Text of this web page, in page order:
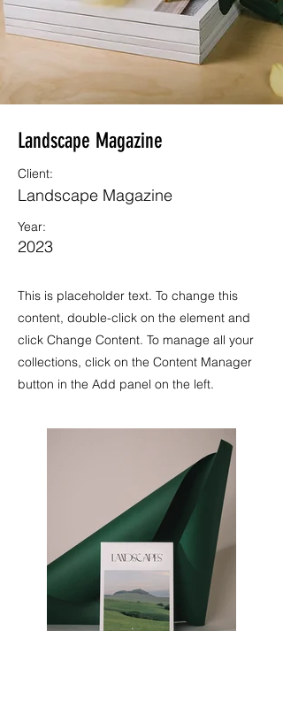
Landscape Magazine
Client:
Landscape Magazine
Year:
2023
This is placeholder text. To change this
content, double-click on the element and
click Change Content. To manage all your
collections, click on the Content Manager
button in the Add panel on the left.